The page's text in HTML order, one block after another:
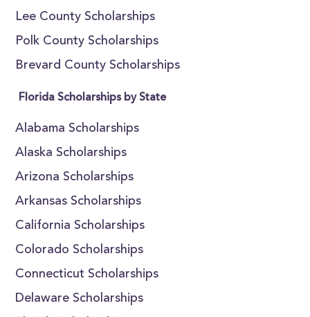
Lee County Scholarships
Polk County Scholarships
Brevard County Scholarships
Florida Scholarships by State
Alabama Scholarships
Alaska Scholarships
Arizona Scholarships
Arkansas Scholarships
California Scholarships
Colorado Scholarships
Connecticut Scholarships
Delaware Scholarships